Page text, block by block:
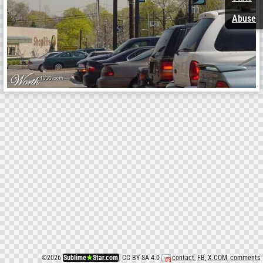
©2026 Sublime★Star.com, CC BY-SA 4.0 contact, FB,X.COM, comments
Abuse